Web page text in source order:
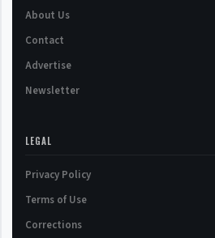
About Us
Contact
Advertise
Newsletter
LEGAL
Privacy Policy
Terms of Use
Corrections